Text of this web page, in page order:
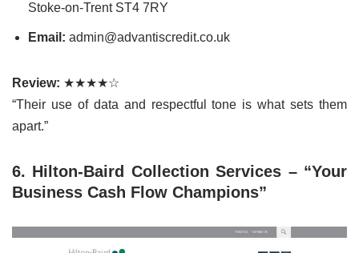
Stoke-on-Trent ST4 7RY
Email: admin@advantiscredit.co.uk
Review: ★★★★☆
“Their use of data and respectful tone is what sets them
apart.”
6. Hilton-Baird Collection Services – “Your
Business Cash Flow Champions”